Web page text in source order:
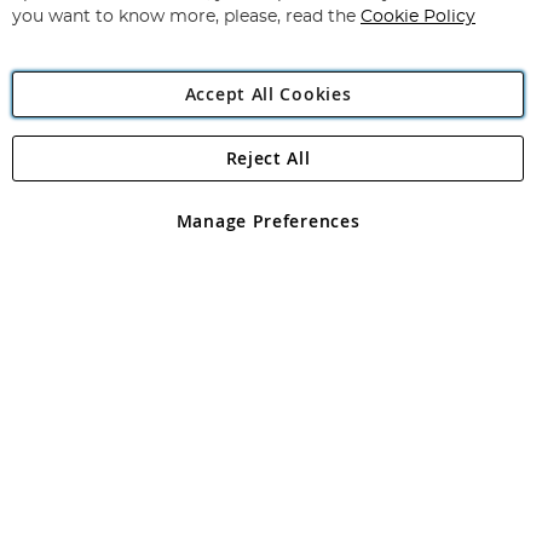
Angling Direct Plc
Angling Direct plc, 2D Wendover Road, Rackheath Industrial
registered in England and Wales No 05151321. VAT No GB 152140945
you want to know more, please, read the Cookie Policy
Accept All Cookies
Manage Preferences
Reject All